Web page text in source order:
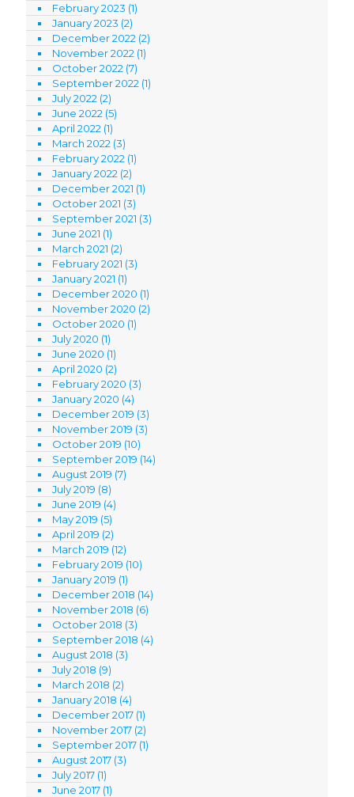
February 2023 (1)
January 2023 (2)
December 2022 (2)
November 2022 (1)
October 2022 (7)
September 2022 (1)
July 2022 (2)
June 2022 (5)
April 2022 (1)
March 2022 (3)
February 2022 (1)
January 2022 (2)
December 2021 (1)
October 2021 (3)
September 2021 (3)
June 2021 (1)
March 2021 (2)
February 2021 (3)
January 2021 (1)
December 2020 (1)
November 2020 (2)
October 2020 (1)
July 2020 (1)
June 2020 (1)
April 2020 (2)
February 2020 (3)
January 2020 (4)
December 2019 (3)
November 2019 (3)
October 2019 (10)
September 2019 (14)
August 2019 (7)
July 2019 (8)
June 2019 (4)
May 2019 (5)
April 2019 (2)
March 2019 (12)
February 2019 (10)
January 2019 (1)
December 2018 (14)
November 2018 (6)
October 2018 (3)
September 2018 (4)
August 2018 (3)
July 2018 (9)
March 2018 (2)
January 2018 (4)
December 2017 (1)
November 2017 (2)
September 2017 (1)
August 2017 (3)
July 2017 (1)
June 2017 (1)